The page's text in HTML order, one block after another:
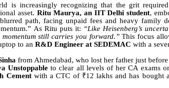
is increasingly recognizing that the grit
asset. Ritu Maurya, an IIT Delhi student,
path, facing unpaid fees and heavy family
As Ritu puts it: “Like Heisenberg’s
still carries you forward.” This focus
to an R&D Engineer at SEDEMAC with a
from Ahmedabad, who lost her father just
Unstoppableto clear all levels of her CA exams
Cement with a CTC of ₹12 lakhs and has bought